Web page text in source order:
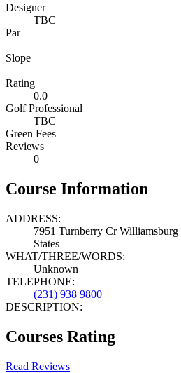
Designer
TBC
Par
Slope
Rating
0.0
Golf Professional
TBC
Green Fees
Reviews
0
Course Information
ADDRESS:
7951 Turnberry Cr
States
WHAT/THREE/WORDS:
Unknown
TELEPHONE:
(231) 938 9800
DESCRIPTION:
Courses Rating
Read Reviews